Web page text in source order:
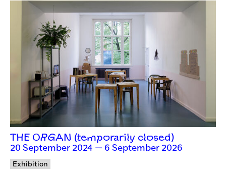
THE ORGAN (temporarily closed)
20 September 2024 — 6 September 2026
Exhibition